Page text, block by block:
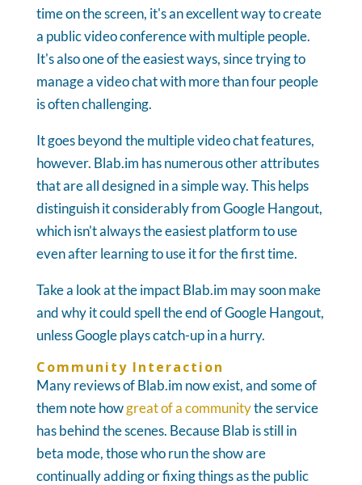
time on the screen, it's an excellent way to create
a public video conference with multiple people.
It's also one of the easiest ways, since trying to
manage a video chat with more than four people
is often challenging.
It goes beyond the multiple video chat features,
however. Blab.im has numerous other attributes
that are all designed in a simple way. This helps
distinguish it considerably from Google Hangout,
which isn't always the easiest platform to use
even after learning to use it for the first time.
Take a look at the impact Blab.im may soon make
and why it could spell the end of Google Hangout,
unless Google plays catch-up in a hurry.
Community Interaction
Many reviews of Blab.im now exist, and some of
them note howgreat of a communitythe service
has behind the scenes. Because Blab is still in
beta mode, those who run the show are
continually adding or fixing things as the public